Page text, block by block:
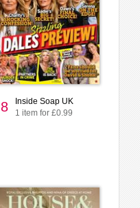
8
Inside Soap UK
1 item for £0.99